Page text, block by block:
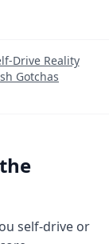
Drive Reality
Gotchas
self-drive or